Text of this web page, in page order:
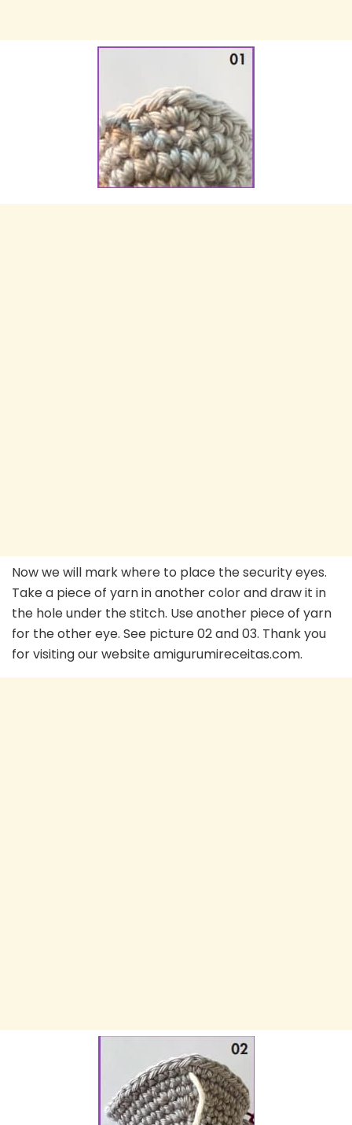
Now we will mark where to place the security eyes.
Take a piece of yarn in another color and draw it in
the hole under the stitch. Use another piece of yarn
for the other eye. See picture 02 and 03. Thank you
for visiting our website amigurumireceitas.com.